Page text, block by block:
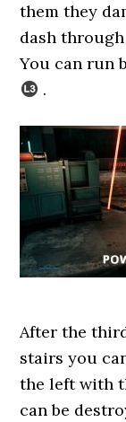
them they
dash
You can run
.
After the
stairs you
the left with
can be